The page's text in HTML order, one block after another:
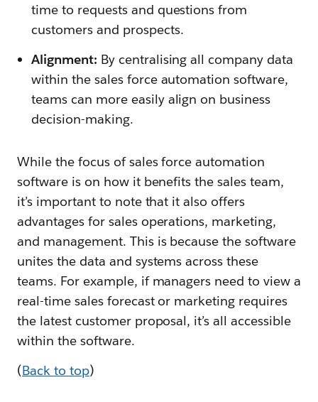
time to requests and questions from
customers and prospects.
Alignment: By centralising all company data
within the sales force automation software,
teams can more easily align on business
decision-making.
While the focus of sales force automation
software is on how it benefits the sales team,
it’s important to note that it also offers
advantages for sales operations, marketing,
and management. This is because the software
unites the data and systems across these
teams. For example, if managers need to view a
real-time sales forecast or marketing requires
the latest customer proposal, it’s all accessible
within the software.
(Back to top)